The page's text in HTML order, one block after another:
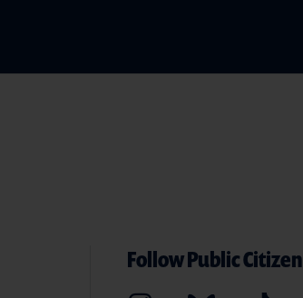
Follow Public Citizen